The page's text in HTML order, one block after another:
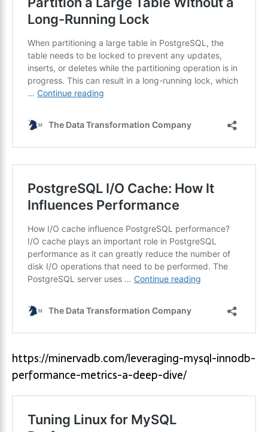
https://minervadb.com/leveraging-mysql-innodb-
performance-metrics-a-deep-dive/